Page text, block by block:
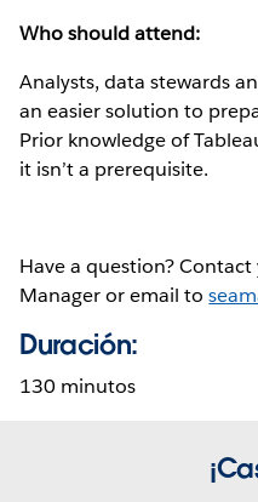
Who should attend:
Analysts, data stewards
an easier solution to
Prior knowledge of
it isn’t a prerequisite.
Have a question?
Manager or email to
Duración:
130 minutos